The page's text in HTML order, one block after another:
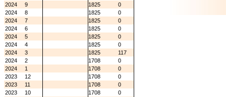
2024
9 1825
0
2024
8 1825
0
2024
7 1825
0
2024
6 1825
0
2024
5 1825
0
2024
4 1825
0
2024
3 1825
117
2024
2 1708
0
2024
1 1708
0
2023
12 1708
0
2023
11 1708
0
2023
10 1708
0